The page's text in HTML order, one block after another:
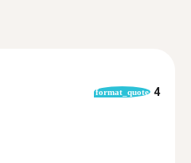
format_quote 4